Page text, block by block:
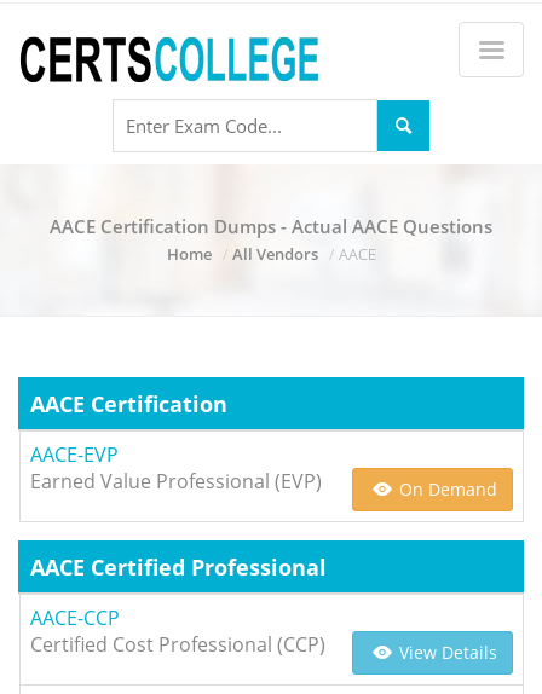
AACE Certification Dumps - Actual AACE Questions
Home All Vendors AACE
AACE Certification
AACE-EVP
Earned Value Professional (EVP)
On Demand
AACE Certified Professional
AACE-CCP
Certified Cost Professional (CCP)
View Details